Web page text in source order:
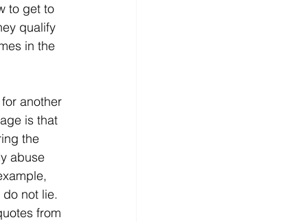
to get to
qualify
in the
another
is that
the
abuse
not lie.
from